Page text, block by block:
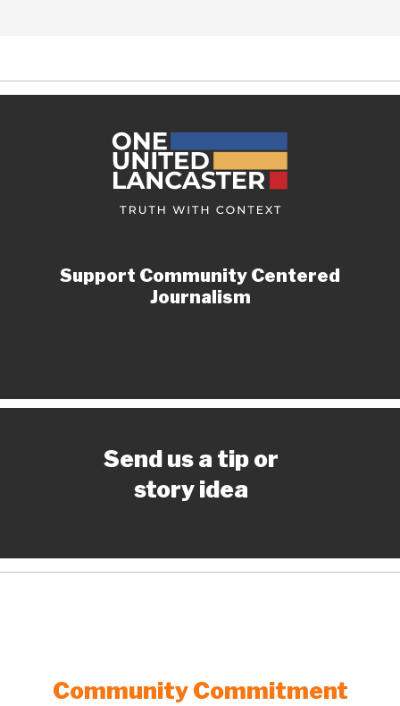
Support Community Centered
Journalism
Send us a tip or
story idea
Community Commitment